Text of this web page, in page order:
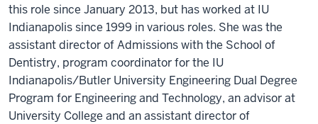
this role since January 2013, but has worked at IU
Indianapolis since 1999 in various roles. She was the
assistant director of Admissions with the School of
Dentistry, program coordinator for the IU
Indianapolis/Butler University Engineering Dual Degree
Program for Engineering and Technology, an advisor at
University College and an assistant director of